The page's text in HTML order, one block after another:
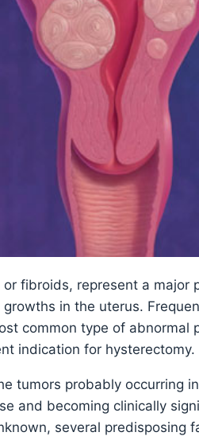
fibroids, represent a major
in the uterus.
common type of abnormal
indication for hysterectomy.
tumors probably occurring
and becoming clinically
several predisposing